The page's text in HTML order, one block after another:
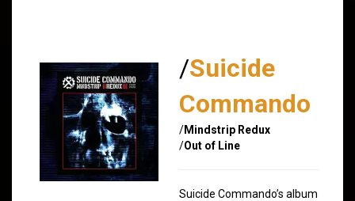
/Suicide
Commando
/Mindstrip Redux
/Out of Line
Suicide Commando’s album